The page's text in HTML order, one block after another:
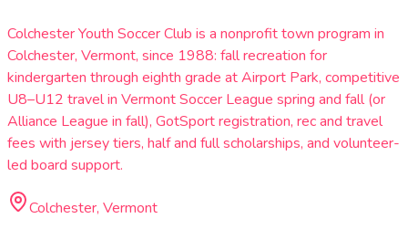
Colchester Youth Soccer Club is a nonprofit town program in
Colchester, Vermont, since 1988: fall recreation for
kindergarten through eighth grade at Airport Park, competitive
U8–U12 travel in Vermont Soccer League spring and fall (or
Alliance League in fall), GotSport registration, rec and travel
fees with jersey tiers, half and full scholarships, and volunteer-
led board support.
Colchester, Vermont